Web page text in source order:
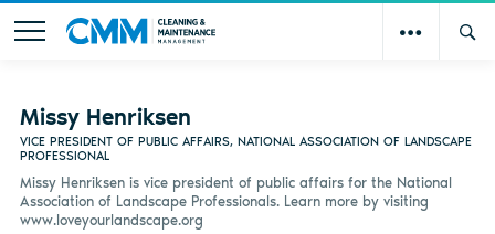
Missy Henriksen
VICE PRESIDENT OF PUBLIC AFFAIRS, NATIONAL ASSOCIATION OF LANDSCAPE
PROFESSIONAL
Missy Henriksen is vice president of public affairs for the National
Association of Landscape Professionals. Learn more by visiting
www.loveyourlandscape.org